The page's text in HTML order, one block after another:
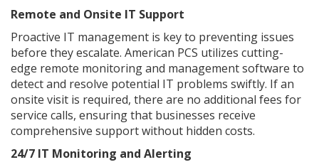
Remote and Onsite IT Support
Proactive IT management is key to preventing issues
before they escalate. American PCS utilizes cutting-
edge remote monitoring and management software to
detect and resolve potential IT problems swiftly. If an
onsite visit is required, there are no additional fees for
service calls, ensuring that businesses receive
comprehensive support without hidden costs.
24/7 IT Monitoring and Alerting